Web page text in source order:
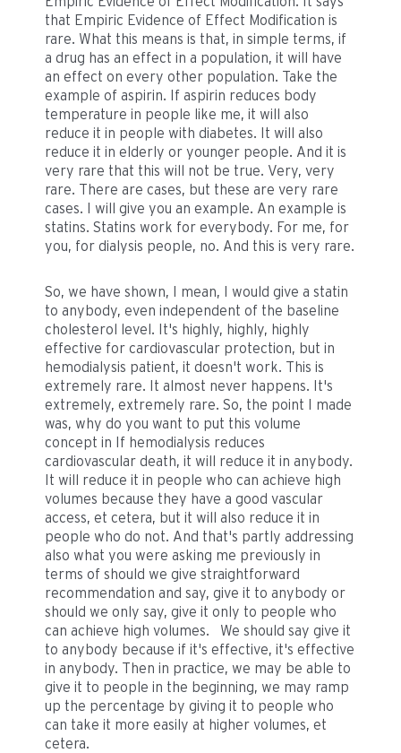
that Empiric Evidence of Effect Modification is
rare. What this means is that, in simple terms, if
a drug has an effect in a population, it will have
an effect on every other population. Take the
example of aspirin. If aspirin reduces body
temperature in people like me, it will also
reduce it in people with diabetes. It will also
reduce it in elderly or younger people. And it is
very rare that this will not be true. Very, very
rare. There are cases, but these are very rare
cases. I will give you an example. An example is
statins. Statins work for everybody. For me, for
you, for dialysis people, no. And this is very rare.
So, we have shown, I mean, I would give a statin
to anybody, even independent of the baseline
cholesterol level. It's highly, highly, highly
effective for cardiovascular protection, but in
hemodialysis patient, it doesn't work. This is
extremely rare. It almost never happens. It's
extremely, extremely rare. So, the point I made
was, why do you want to put this volume
concept in If hemodialysis reduces
cardiovascular death, it will reduce it in anybody.
It will reduce it in people who can achieve high
volumes because they have a good vascular
access, et cetera, but it will also reduce it in
people who do not. And that's partly addressing
also what you were asking me previously in
terms of should we give straightforward
recommendation and say, give it to anybody or
should we only say, give it only to people who
can achieve high volumes. We should say give it
to anybody because if it's effective, it's effective
in anybody. Then in practice, we may be able to
give it to people in the beginning, we may ramp
up the percentage by giving it to people who
can take it more easily at higher volumes, et
cetera.